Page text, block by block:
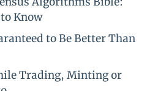
Know
to Be Better Than
Trading, Minting or